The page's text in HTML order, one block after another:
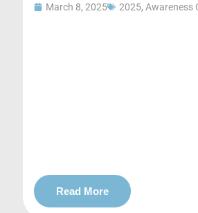
March 8, 2025 2025, Awareness
Read More